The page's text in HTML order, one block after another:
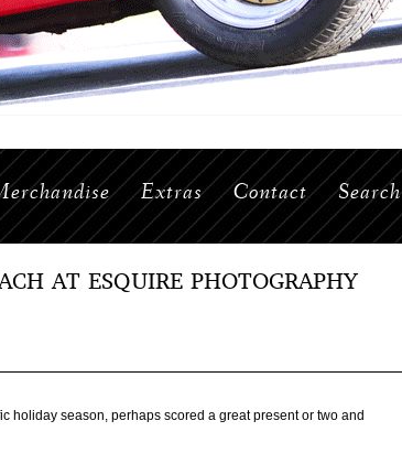
Extras Contact Search
AT ESQUIRE PHOTOGRAPHY
holiday season, perhaps scored a great present or two and